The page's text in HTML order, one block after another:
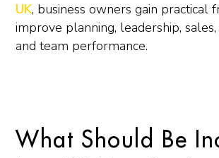
UK, business owners gain practical
improve planning, leadership,
and team performance.
What Should Be